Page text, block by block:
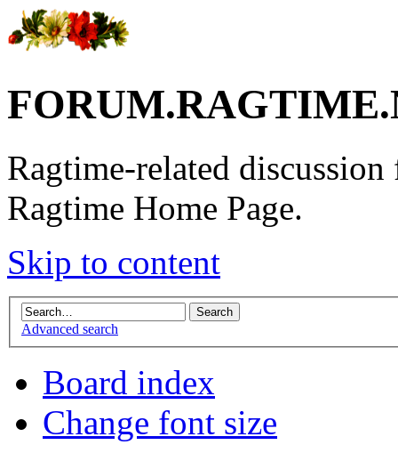
Ragtime-related
Ragtime Home Page.
Skip to content
Advanced search
Board index
Change font size